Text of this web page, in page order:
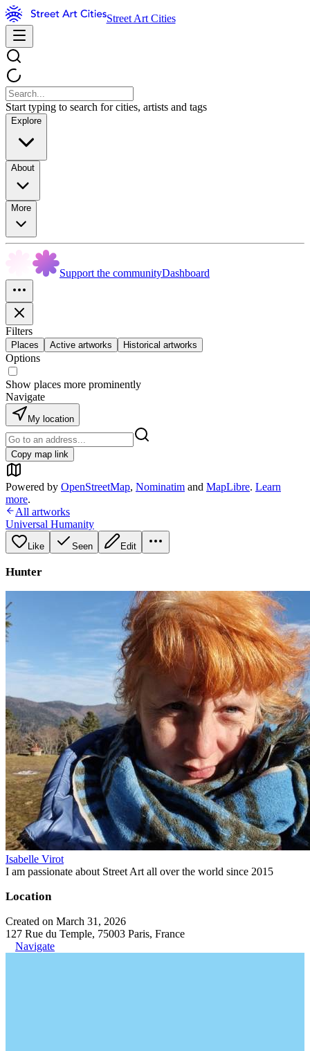
Street Art Cities
Start typing to search for cities, artists and tags
Explore
About
More
Support the communityDashboard
Filters
Places Active artworks Historical artworks
Options
Show places more prominently
Navigate
My location
Copy map link
Powered by OpenStreetMap, Nominatim and MapLibre. Learn
more.
All artworks
Universal Humanity
Like Seen Edit
Hunter
Isabelle Virot
I am passionate about Street Art all over the world since 2015
Location
Created on March 31, 2026
127 Rue du Temple, 75003 Paris, France
Navigate